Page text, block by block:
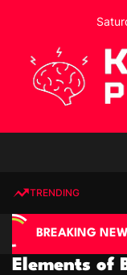
o
e
g
e
TRENDING
BREAKING
compétitives
de jeu
Elements of